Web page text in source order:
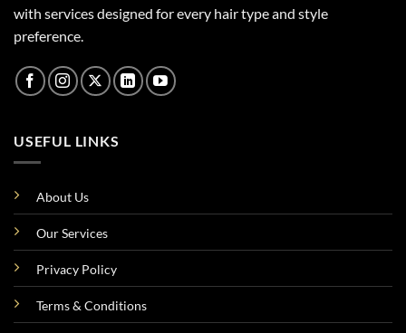
with services designed for every hair type and style
preference.
USEFUL LINKS
About Us
Our Services
Privacy Policy
Terms & Conditions